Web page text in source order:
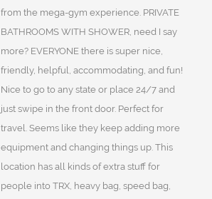
from the mega-gym experience. PRIVATE
BATHROOMS WITH SHOWER, need I say
more? EVERYONE there is super nice,
friendly, helpful, accommodating, and fun!
Nice to go to any state or place 24/7 and
just swipe in the front door. Perfect for
travel. Seems like they keep adding more
equipment and changing things up. This
location has all kinds of extra stuff for
people into TRX, heavy bag, speed bag,